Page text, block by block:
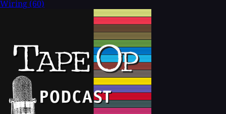
Wiring (60)